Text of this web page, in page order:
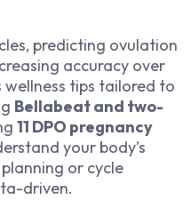
predicting ovulation
accuracy over
tips tailored to
Bellabeat and two-
11 DPO pregnancy
your body’s
or cycle
driven.